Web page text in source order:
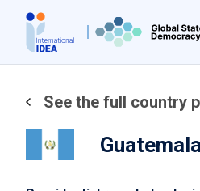
main
See the full country